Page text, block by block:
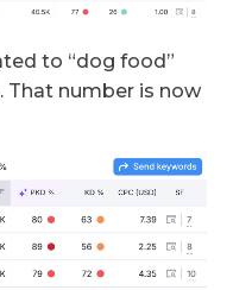
to “dog food”
number is now